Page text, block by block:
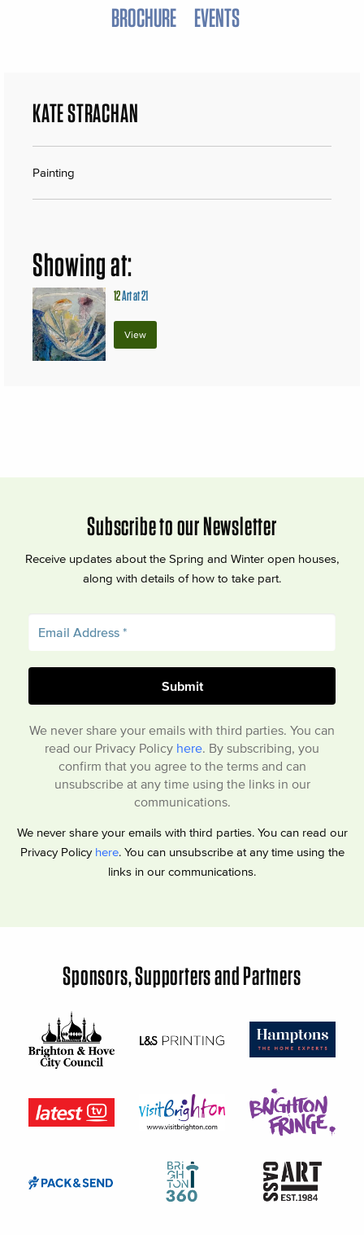
BROCHURE EVENTS
KATE STRACHAN
Painting
Showing at:
12Art at 21
View
Subscribe to our Newsletter
Receive updates about the Spring and Winter open houses,
along with details of how to take part.
We never share your emails with third parties. You can
read our Privacy Policy here. By subscribing, you
confirm that you agree to the terms and can
unsubscribe at any time using the links in our
communications.
We never share your emails with third parties. You can read our
Privacy Policy here. You can unsubscribe at any time using the
links in our communications.
Sponsors, Supporters and Partners